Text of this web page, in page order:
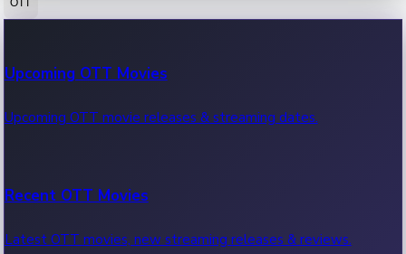
100 Cr Club Movies
Movies in 100 crore club, box office hits.
Upcoming OTT Movies
Upcoming OTT movie releases & streaming dates.
Recent OTT Movies
Latest OTT movies, new streaming releases & reviews.